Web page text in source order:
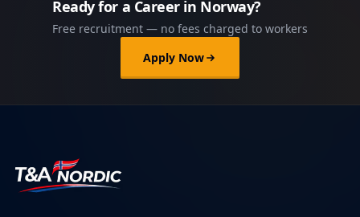
Ready for a Career in Norway?
Free recruitment — no fees charged to workers
Apply Now